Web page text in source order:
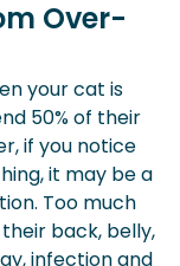
Over-
your cat is
50% of their
if you notice
it may be a
Too much
back, belly,
infection and